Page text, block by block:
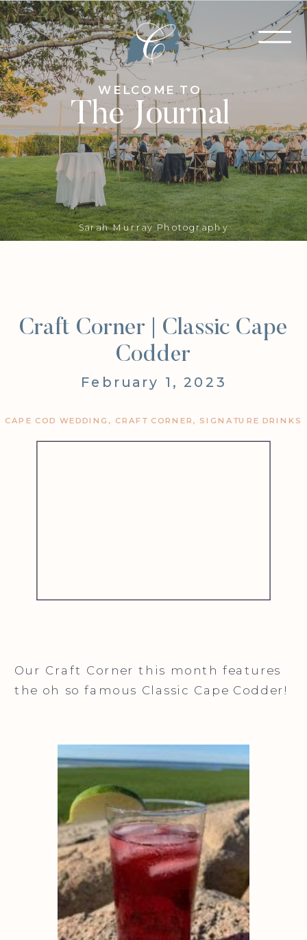
The Journal
WELCOME TO
Sarah Murray Photography
Craft Corner | Classic Cape
Codder
February 1, 2023
CAPE COD WEDDING , CRAFT CORNER , SIGNATURE DRINKS
Our Craft Corner this month features
the oh so famous Classic Cape Codder!